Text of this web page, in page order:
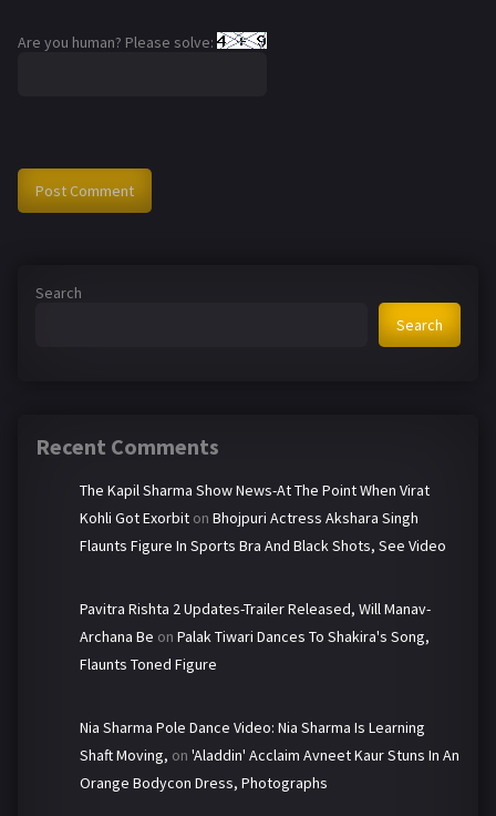
Are you human? Please solve:
Search
Search
Recent Comments
The Kapil Sharma Show News-At The Point When Virat
Kohli Got Exorbit on Bhojpuri Actress Akshara Singh
Flaunts Figure In Sports Bra And Black Shots, See Video
Pavitra Rishta 2 Updates-Trailer Released, Will Manav-
Archana Be on Palak Tiwari Dances To Shakira's Song,
Flaunts Toned Figure
Nia Sharma Pole Dance Video: Nia Sharma Is Learning
Shaft Moving, on 'Aladdin' Acclaim Avneet Kaur Stuns In An
Orange Bodycon Dress, Photographs